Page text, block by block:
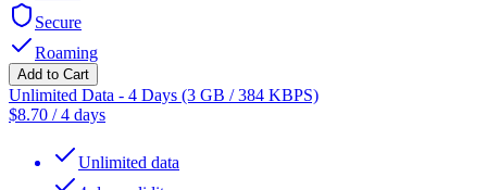
Secure
Roaming
Add to Cart
Unlimited Data - 4 Days (3 GB / 384 KBPS)
$8.70 /4 days
Unlimited data